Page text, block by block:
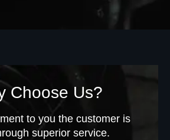
Choose Us?
to you the customer is
superior service.